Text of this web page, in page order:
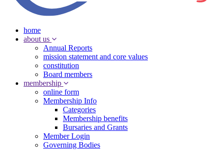
home
about us
Annual Reports
mission statement and core values
constitution
Board members
membership
online form
Membership Info
Categories
Membership benefits
Bursaries and Grants
Member Login
Governing Bodies